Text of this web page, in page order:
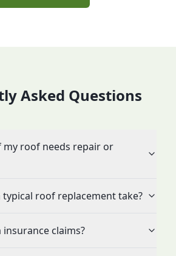
Asked Questions
my roof needs repair or
typical roof replacement take?
claims?